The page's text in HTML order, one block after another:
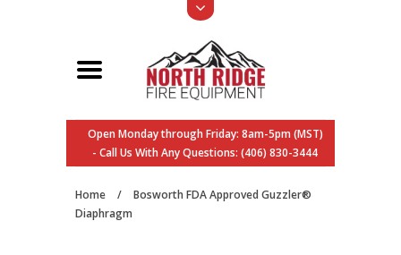
Open Monday through Friday: 8am-5pm (MST)
- Call Us With Any Questions: (406) 830-3444
Home /
Bosworth FDA Approved Guzzler®
Diaphragm